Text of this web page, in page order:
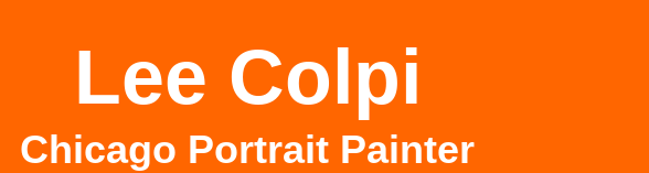
Lee Colpi
Chicago Portrait Painter